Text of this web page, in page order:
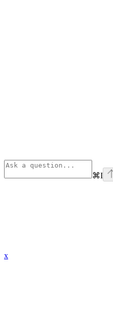
⌘I
x